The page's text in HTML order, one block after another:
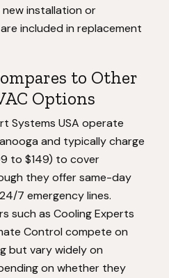
installation or
included in replacement
to Other
Options
Systems USA operate
and typically charge
to $149) to cover
they offer same-day
7 emergency lines.
such as Cooling Experts
Control compete on
but vary widely on
on whether they